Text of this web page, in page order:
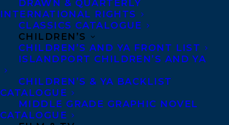
DRAWN & QUARTERLY
INTERNATIONAL RIGHTS
CLASSICS CATALOGUE
CHILDREN’S
CHILDREN’S AND YA FRONT LIST
ISLANDPORT CHILDREN’S AND YA
CHILDREN’S & YA BACKLIST
CATALOGUE
MIDDLE GRADE GRAPHIC NOVEL
CATALOGUE
the list!
The Elizabeth Mrazik-Cleaver Canadian
Picture Book Award is administered by a
committee of three members of the
Canadian section of the International
Board on Books for Young People. The
winner will be announced at the IBBY